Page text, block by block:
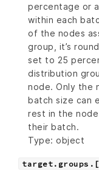
percentage or
within each
of the nodes
group, it’s
set to 25
distribution
node. Only the
batch size can
rest in the
their batch.
Type: object